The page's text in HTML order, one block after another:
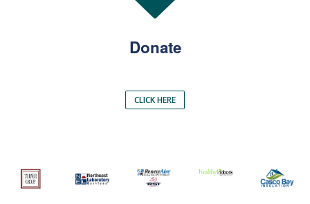
Donate
CLICK HERE